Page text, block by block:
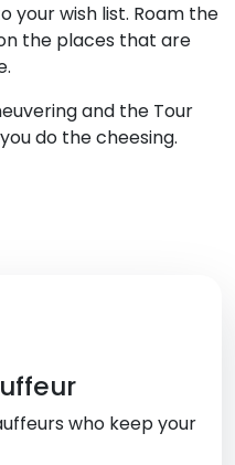
your wish list. Roam the
the places that are
and the Tour
do the cheesing.
who keep your